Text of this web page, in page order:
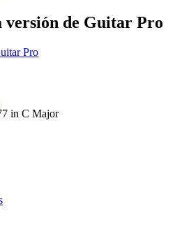
versión de Guitar Pro
Pro
in C Major